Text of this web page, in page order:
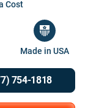
Cost
Made in USA
754-1818